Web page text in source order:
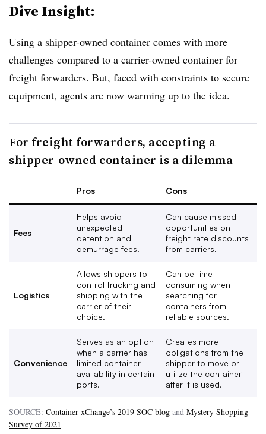
Dive Insight:
Using a shipper-owned container comes with more
challenges compared to a carrier-owned container for
freight forwarders. But, faced with constraints to secure
equipment, agents are now warming up to the idea.
For freight forwarders, accepting a
shipper-owned container is a dilemma
Pros Cons
Fees
Helps avoid
unexpected
detention and
demurrage fees.
Can cause missed
opportunities on
freight rate discounts
from carriers.
Logistics
Allows shippers to
control trucking and
shipping with the
carrier of their
choice.
Can be time-
consuming when
searching for
containers from
reliable sources.
Convenience
Serves as an option
when a carrier has
limited container
availability in certain
ports.
Creates more
obligations from the
shipper to move or
utilize the container
after it is used.
SOURCE: Container xChange’s 2019 SOC blog and Mystery Shopping
Survey of 2021